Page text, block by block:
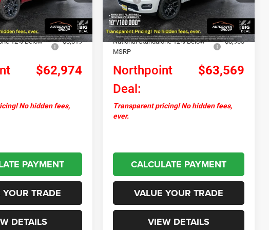
Int.
+$599
-$2,296
12% Below
-$8,819
$62,974
No hidden fees,
PAYMENT
YOUR TRADE
DETAILS
In Stock Ext.
Documentation Fee
+$599
Autosaver Discount:
-$2,317
National Standalone 12% Below
MSRP
-$8,903
Northpoint
Deal:
$63,569
Transparent pricing! No hidden fees,
ever.
CALCULATE PAYMENT
VALUE YOUR TRADE
VIEW DETAILS